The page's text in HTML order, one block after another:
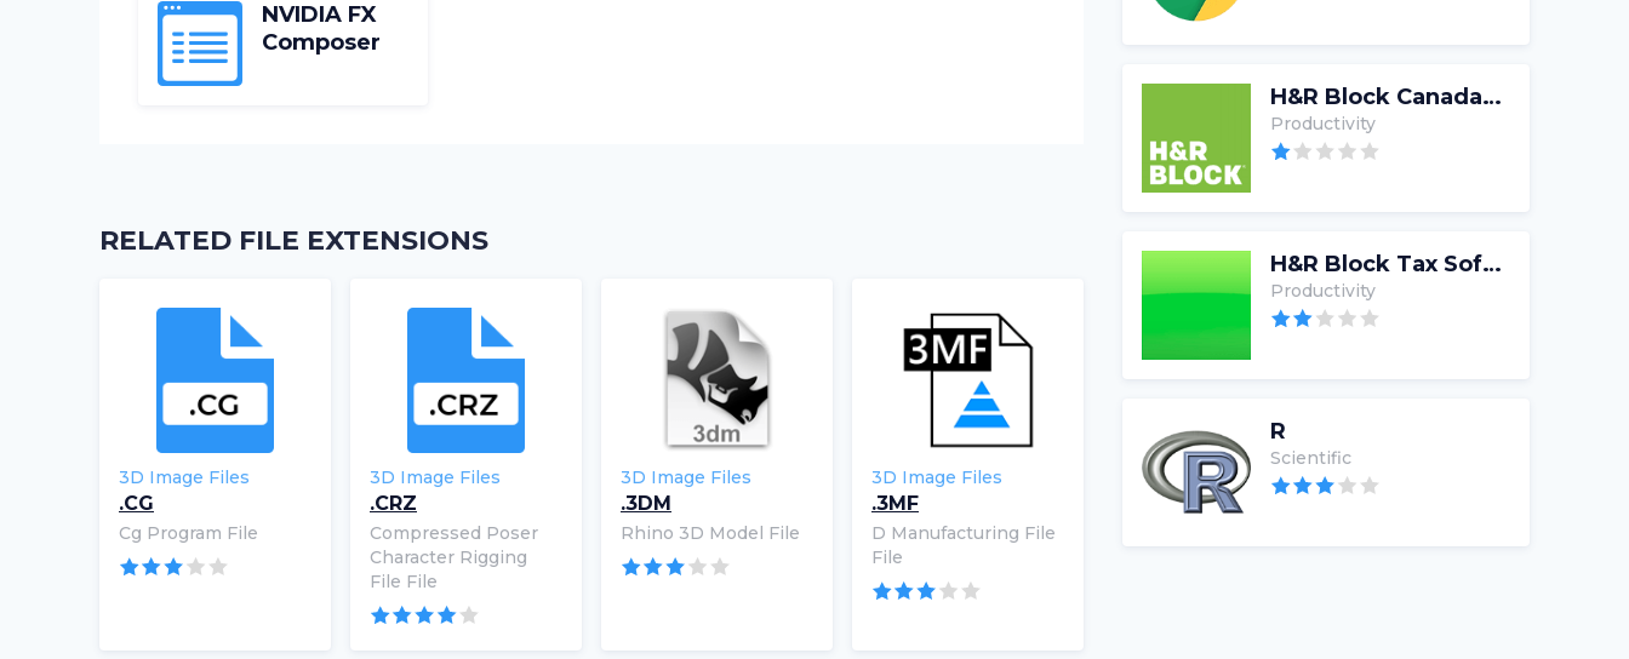
NVIDIA FX
Composer
RELATED FILE EXTENSIONS
3D Image Files
.CG
Cg Program File
3D Image Files
.CRZ
Compressed Poser
Character Rigging
File File
3D Image Files
.3DM
Rhino 3D Model File
3D Image Files
.3MF
D Manufacturing File
File
H&R Block Canada Tax Software
Productivity
H&R Block Tax Software
Productivity
R
Scientific